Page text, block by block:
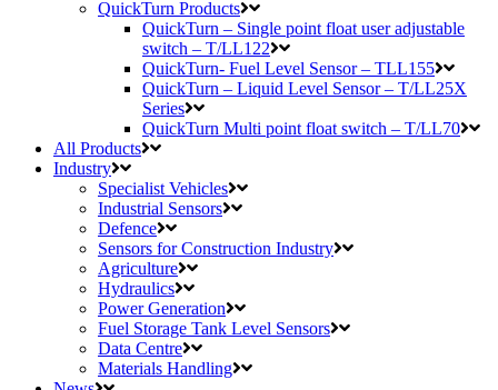
QuickTurn Products
QuickTurn – Single point float user adjustable
switch – T/LL122
QuickTurn- Fuel Level Sensor – TLL155
QuickTurn – Liquid Level Sensor – T/LL25X
Series
QuickTurn Multi point float switch – T/LL70
All Products
Industry
Specialist Vehicles
Industrial Sensors
Defence
Sensors for Construction Industry
Agriculture
Hydraulics
Power Generation
Fuel Storage Tank Level Sensors
Data Centre
Materials Handling